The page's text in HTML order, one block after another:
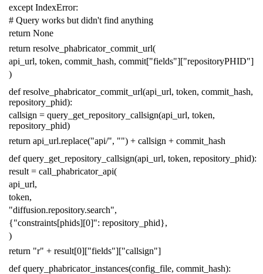
except IndexError:
# Query works but didn't find anything
return None
return resolve_phabricator_commit_url(
api_url, token, commit_hash, commit["fields"]["repositoryPHID"]
)
def resolve_phabricator_commit_url(api_url, token, commit_hash,
repository_phid):
callsign = query_get_repository_callsign(api_url, token,
repository_phid)
return api_url.replace("api/", "") + callsign + commit_hash
def query_get_repository_callsign(api_url, token, repository_phid):
result = call_phabricator_api(
api_url,
token,
"diffusion.repository.search",
{"constraints[phids][0]": repository_phid},
)
return "r" + result[0]["fields"]["callsign"]
def query_phabricator_instances(config_file, commit_hash):